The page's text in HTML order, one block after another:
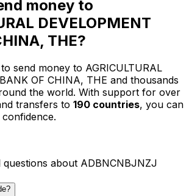
money to
DEVELOPMENT
THE?
send money to AGRICULTURAL
OF CHINA, THE and thousands
the world. With support for over
transfers to 190 countries, you can
questions about ADBNCNBJNZJ